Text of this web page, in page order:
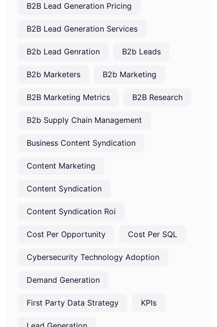
B2B Lead Generation Pricing
B2B Lead Generation Services
B2b Lead Genration B2b Leads
B2b Marketers B2b Marketing
B2B Marketing Metrics B2B Research
B2b Supply Chain Management
Business Content Syndication
Content Marketing
Content Syndication
Content Syndication Roi
Cost Per Opportunity Cost Per SQL
Cybersecurity Technology Adoption
Demand Generation
First Party Data Strategy KPIs